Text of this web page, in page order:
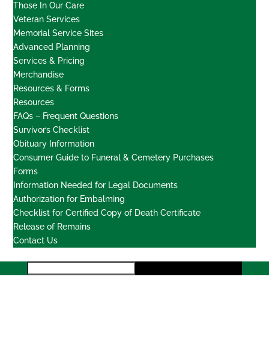
Those In Our Care
Veteran Services
Memorial Service Sites
Advanced Planning
Services & Pricing
Merchandise
Resources & Forms
Resources
FAQs – Frequent Questions
Survivor’s Checklist
Obituary Information
Consumer Guide to Funeral & Cemetery Purchases
Forms
Information Needed for Legal Documents
Authorization for Embalming
Checklist for Certified Copy of Death Certificate
Release of Remains
Contact Us